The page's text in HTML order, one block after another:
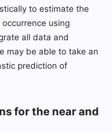
to estimate the
using
all data and
may be able to take an
prediction of
for the near and